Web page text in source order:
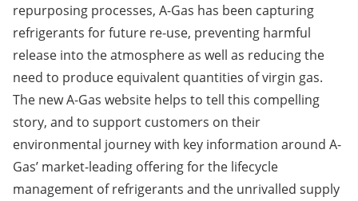
repurposing processes, A-Gas has been capturing
refrigerants for future re-use, preventing harmful
release into the atmosphere as well as reducing the
need to produce equivalent quantities of virgin gas.
The new A-Gas website helps to tell this compelling
story, and to support customers on their
environmental journey with key information around A-
Gas’ market-leading offering for the lifecycle
management of refrigerants and the unrivalled supply